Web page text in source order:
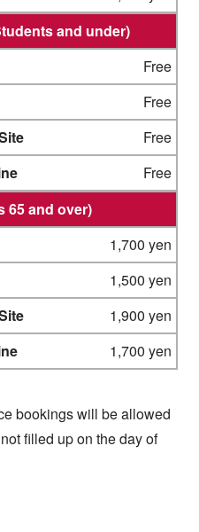
and under)
Free
Free
Free
Free
65 and over)
1,700 yen
1,500 yen
1,900 yen
1,700 yen
bookings will be allowed
filled up on the day of